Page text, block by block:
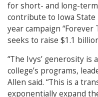
for short- and long-
contribute to Iowa State
year campaign “Forever
seeks to raise $1.1
“The Ivys’ generosity
college’s programs,
Allen said. “This is a
exponentially expand